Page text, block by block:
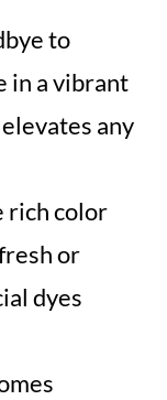
to
in a vibrant
any
rich color
or
dyes